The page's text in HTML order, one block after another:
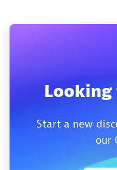
Looking
Start a new
our